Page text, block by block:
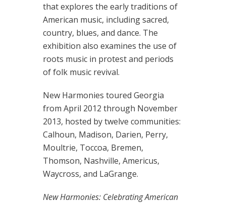
that explores the early traditions of
American music, including sacred,
country, blues, and dance. The
exhibition also examines the use of
roots music in protest and periods
of folk music revival.
New Harmonies toured Georgia
from April 2012 through November
2013, hosted by twelve communities:
Calhoun, Madison, Darien, Perry,
Moultrie, Toccoa, Bremen,
Thomson, Nashville, Americus,
Waycross, and LaGrange.
New Harmonies: Celebrating American